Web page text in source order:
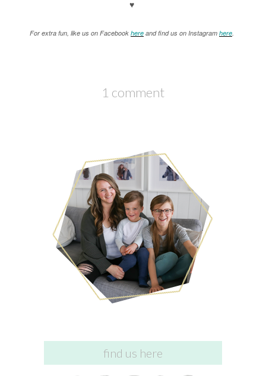
♥
For extra fun, like us on Facebook here and find us on Instagram here
1 comment
find us here